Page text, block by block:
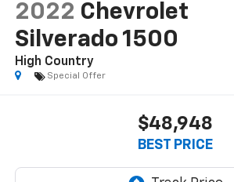
2022 Chevrolet
Silverado 1500
High Country
Special Offer
$48,948
BEST PRICE